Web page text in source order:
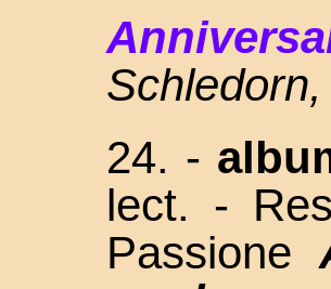
24. -
lect. -
Passione